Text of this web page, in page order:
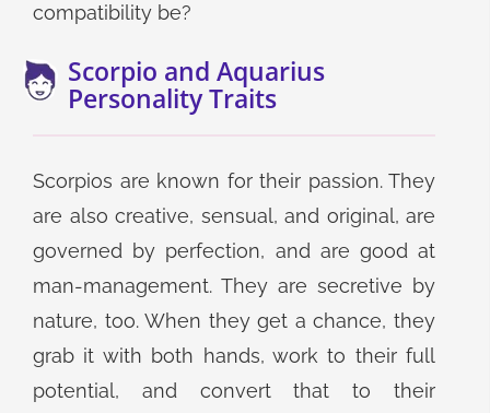
compatibility be?
Scorpio and Aquarius
Personality Traits
Scorpios are known for their passion. They
are also creative, sensual, and original, are
governed by perfection, and are good at
man-management. They are secretive by
nature, too. When they get a chance, they
grab it with both hands, work to their full
potential, and convert that to their